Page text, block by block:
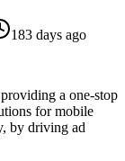
183 days ago
a one-stop
for mobile
by driving ad